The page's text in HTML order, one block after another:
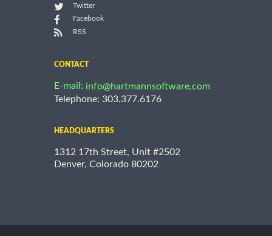
Twitter
Facebook
RSS
CONTACT
E-mail: info@hartmannsoftware.com
Telephone: 303.377.6176
HEADQUARTERS
1312 17th Street, Unit #2502
Denver, Colorado 80202